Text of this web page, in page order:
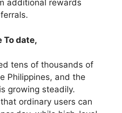
additional rewards
To date,
tens of thousands of
Philippines, and the
growing steadily.
ordinary users can